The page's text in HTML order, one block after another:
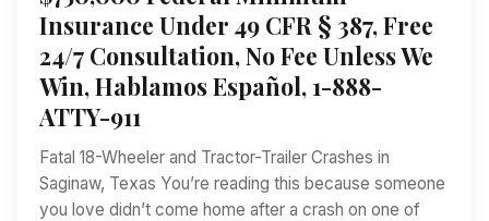
Insurance Under 49 CFR § 387, Free
24/7 Consultation, No Fee Unless We
Win, Hablamos Español, 1-888-
ATTY-911
Fatal 18-Wheeler and Tractor-Trailer Crashes in
Saginaw, Texas You’re reading this because someone
you love didn’t come home after a crash on one of